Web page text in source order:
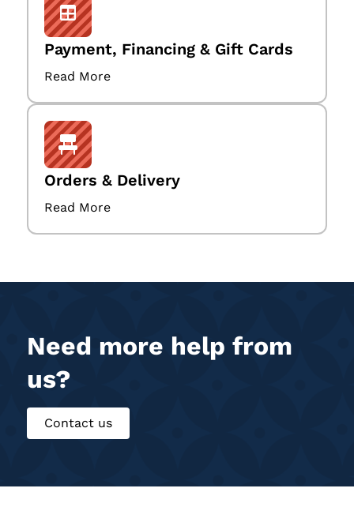
Orders & Delivery
Read More
Payment, Financing & Gift Cards
Read More
Need more help from
us?
Contact us